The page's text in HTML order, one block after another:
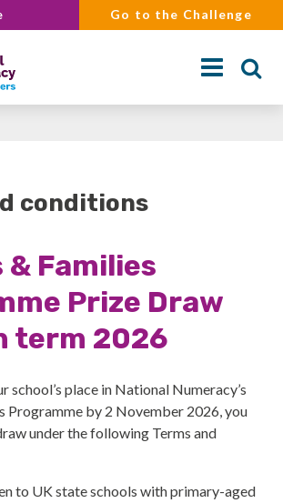
Go to the Challenge
conditions
& Families
Prize Draw
term 2026
school’s place in National Numeracy’s
Programme by 2 November 2026, you
under the following Terms and
to UK state schools with primary-aged